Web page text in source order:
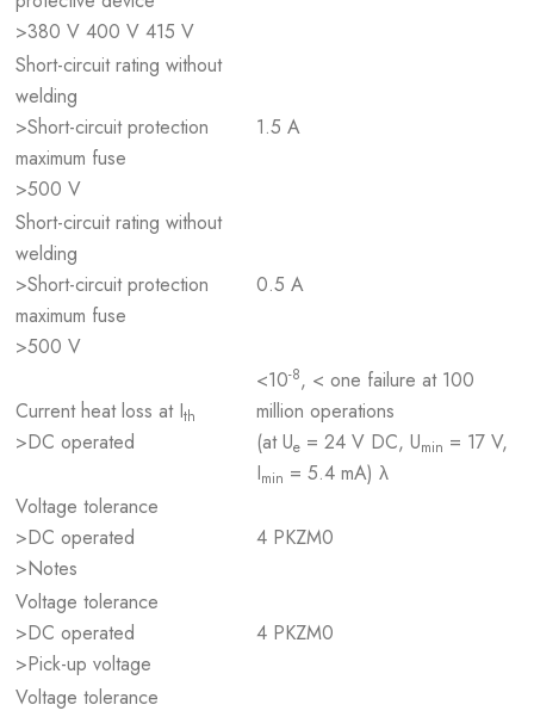
>380 V 400 V 415 V
Short-circuit rating without
welding
>Short-circuit protection
maximum fuse
>500 V
1.5 A
Short-circuit rating without
welding
>Short-circuit protection
maximum fuse
>500 V
0.5 A
Current heat loss at Ith
>DC operated
<10-8, < one failure at 100
million operations
(at Ue = 24 V DC, Umin = 17 V,
Imin = 5.4 mA) λ
Voltage tolerance
>DC operated
>Notes
4 PKZM0
Voltage tolerance
>DC operated
>Pick-up voltage
4 PKZM0
Voltage tolerance